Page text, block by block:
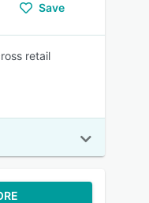
Save
retail